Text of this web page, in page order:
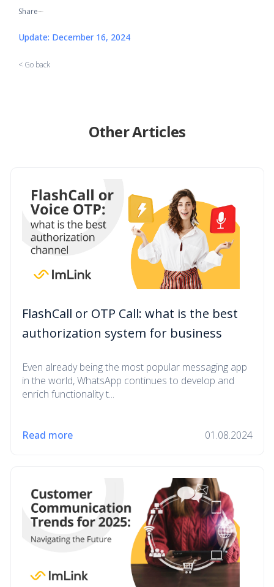
Share
Update: December 16, 2024
< Go back
Other Articles
FlashCall or OTP Call: what is the best
authorization system for business
Even already being the most popular messaging app
in the world, WhatsApp continues to develop and
enrich functionality t...
Read more 01.08.2024